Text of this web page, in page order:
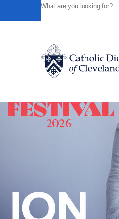
Catholic Life
Join the Faith
News